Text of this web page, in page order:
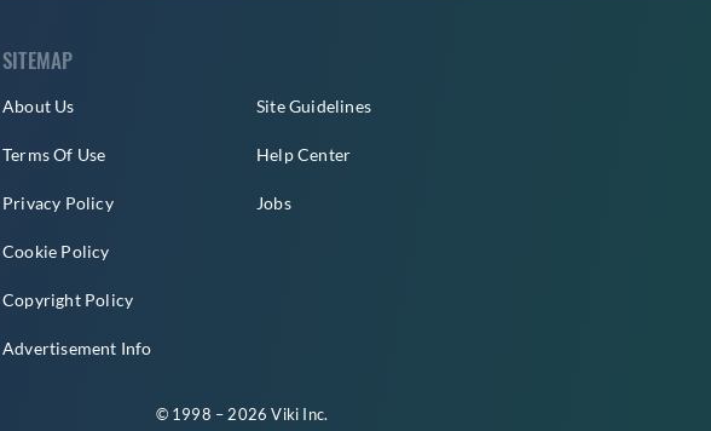
SITEMAP
About Us
Terms Of Use
Privacy Policy
Cookie Policy
Copyright Policy
Advertisement Info
Site Guidelines
Help Center
Jobs
© 1998 – 2026 Viki Inc.